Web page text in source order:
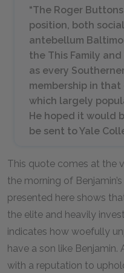
“The Roger
position, both
antebellum
the This Family
as every
membership in
which largely
He hoped it would
be sent to Yale
This quote comes at the
the morning of
presented here shows
the elite and heavily
indicates how woefully
have a son like
with a reputation to